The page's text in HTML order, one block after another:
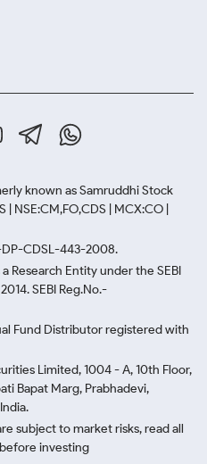
known as Samruddhi Stock
NSE:CM,FO,CDS | MCX:CO |
CDSL-443-2008.
Research Entity under the SEBI
SEBI Reg.No.-
Fund Distributor registered with
Limited, 1004 - A, 10th Floor,
Bapat Marg, Prabhadevi,
subject to market risks, read all
investing